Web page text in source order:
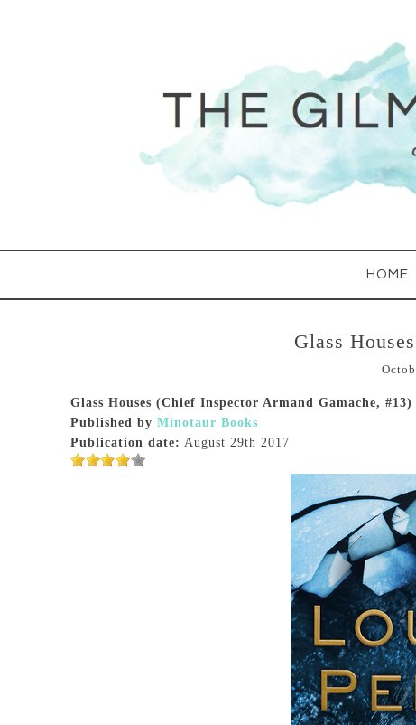
HOME
Glass
Glass Houses (Chief Inspector Armand Gamache, #13)
Published by Minotaur Books
Publication date: August 29th 2017